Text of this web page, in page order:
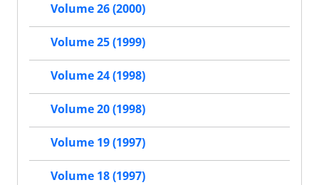
Volume 26 (2000)
Volume 25 (1999)
Volume 24 (1998)
Volume 20 (1998)
Volume 19 (1997)
Volume 18 (1997)